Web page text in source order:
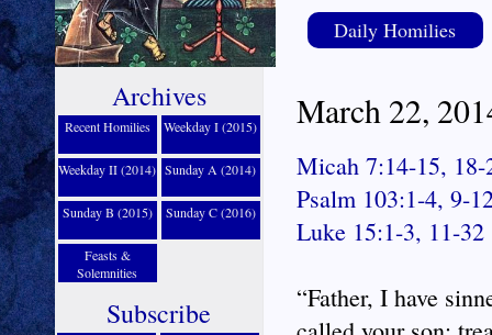
Daily Homilies
March 22,
Micah 7:14-15, 18-
Psalm 103:1-4, 9-
Luke 15:1-3, 11-32
“Father, I have
Archives
Recent Homilies Weekday I (2015)
Weekday II (2014) Sunday A (2014)
Sunday B (2015) Sunday C (2016)
Feasts &
Solemnities
Subscribe